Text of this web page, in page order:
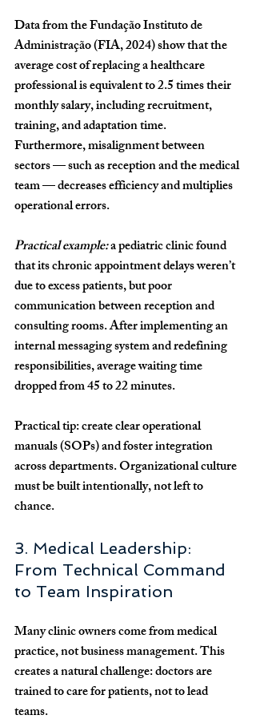
Data from the Fundação Instituto de
Administração (FIA, 2024) show that the
average cost of replacing a healthcare
professional is equivalent to 2.5 times their
monthly salary, including recruitment,
training, and adaptation time.
Furthermore, misalignment between
sectors — such as reception and the medical
team — decreases efficiency and multiplies
operational errors.
Practical example: a pediatric clinic found
that its chronic appointment delays weren’t
due to excess patients, but poor
communication between reception and
consulting rooms. After implementing an
internal messaging system and redefining
responsibilities, average waiting time
dropped from 45 to 22 minutes.
Practical tip: create clear operational
manuals (SOPs) and foster integration
across departments. Organizational culture
must be built intentionally, not left to
chance.
3. Medical Leadership:
From Technical Command
to Team Inspiration
Many clinic owners come from medical
practice, not business management. This
creates a natural challenge: doctors are
trained to care for patients, not to lead
teams.